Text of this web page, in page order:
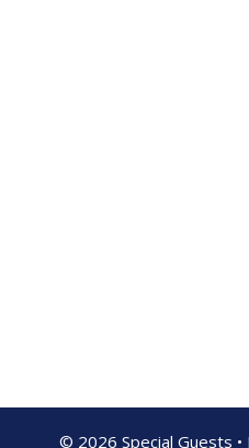
© 2026 Special Guests